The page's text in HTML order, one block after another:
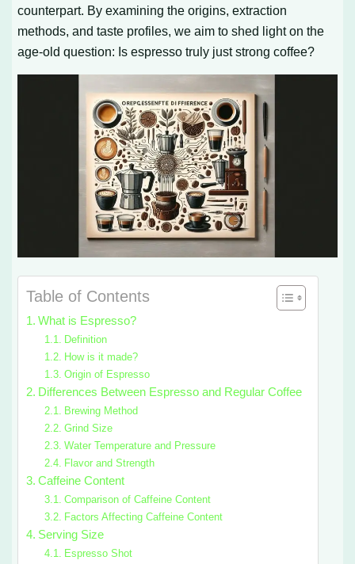
counterpart. By examining the origins, extraction
methods, and taste profiles, we aim to shed light on the
age-old question: Is espresso truly just strong coffee?
Table of Contents
What is Espresso?
Definition
How is it made?
Origin of Espresso
Differences Between Espresso and Regular Coffee
Brewing Method
Grind Size
Water Temperature and Pressure
Flavor and Strength
Caffeine Content
Comparison of Caffeine Content
Factors Affecting Caffeine Content
Serving Size
Espresso Shot